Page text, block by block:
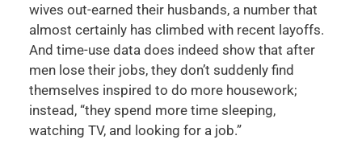
wives out-earned their husbands, a number that
almost certainly has climbed with recent layoffs.
And time-use data does indeed show that after
men lose their jobs, they don’t suddenly find
themselves inspired to do more housework;
instead, “they spend more time sleeping,
watching TV, and looking for a job.”